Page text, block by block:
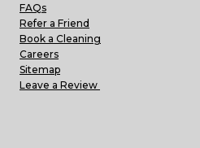
FAQs
Refer a Friend
Book a Cleaning
Careers
Sitemap
Leave a Review